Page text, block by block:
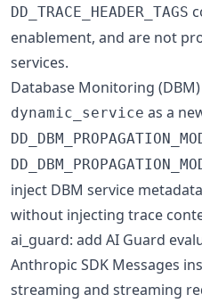
DD_TRACE_HEADER_TAGS
enablement, and are not
services.
Database Monitoring
dynamic_service as a
inject DBM service
without injecting trace
ai_guard: add AI Guard
Anthropic SDK Messages
streaming and streaming